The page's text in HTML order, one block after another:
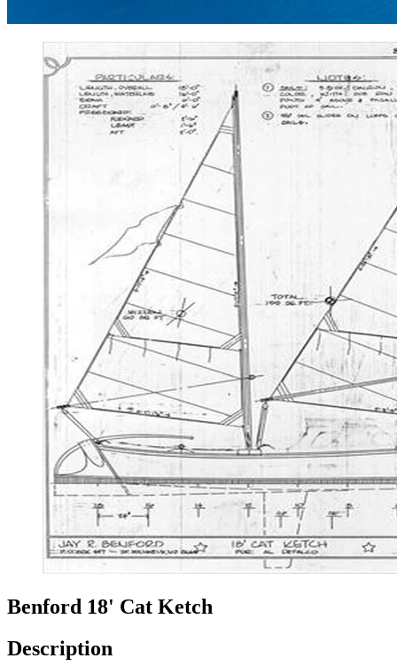
Benford 18' Cat Ketch
Description